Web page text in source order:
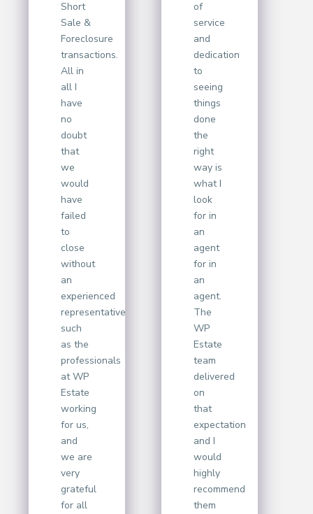
Short
Sale &
Foreclosure
transactions.
All in
all I
have
no
doubt
that
we
would
have
failed
to
close
without
an
experienced
representative
such
as the
professionals
at WP
Estate
working
for us,
and
we are
very
grateful
for all
of
service
and
dedication
to
seeing
things
done
the
right
way is
what I
look
for in
an
agent
for in
an
agent.
The
WP
Estate
team
delivered
on
that
expectation
and I
would
highly
recommend
them